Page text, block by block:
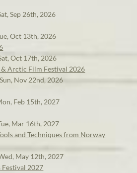
Sep 26th, 2026
Oct 13th, 2026
Oct 17th, 2026
Arctic Film Festival 2026
Nov 22nd, 2026
Feb 15th, 2027
Mar 16th, 2027
and Techniques from Norway
May 12th, 2027
Festival 2027